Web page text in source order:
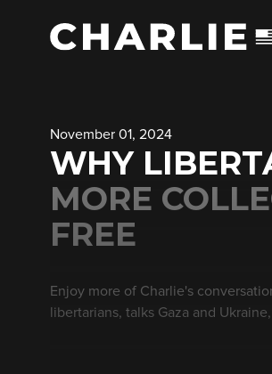
November 01, 2024
WHY
MORE
FREE
Enjoy more of Charlie's
libertarians, talks Gaza and